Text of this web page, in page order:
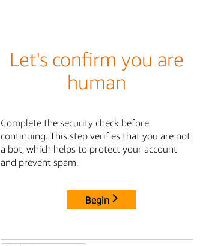
Let's confirm you are
human
Complete the security check before
continuing. This step verifies that you are not
a bot, which helps to protect your account
and prevent spam.
Begin